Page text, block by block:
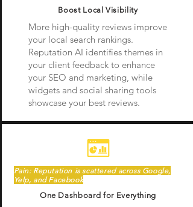
Boost Local Visibility
More high-quality reviews improve
your local search rankings.
Reputation AI identifies themes in
your client feedback to enhance
your SEO and marketing, while
widgets and social sharing tools
showcase your best reviews.
Pain: Reputation is scattered across Google,
Yelp, and Facebook
One Dashboard for Everything